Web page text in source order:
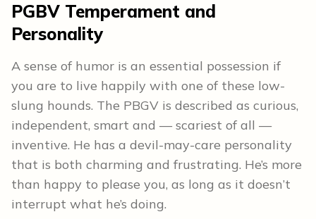
PGBV Temperament and
Personality
A sense of humor is an essential possession if
you are to live happily with one of these low-
slung hounds. The PBGV is described as curious,
independent, smart and — scariest of all —
inventive. He has a devil-may-care personality
that is both charming and frustrating. He’s more
than happy to please you, as long as it doesn’t
interrupt what he’s doing.